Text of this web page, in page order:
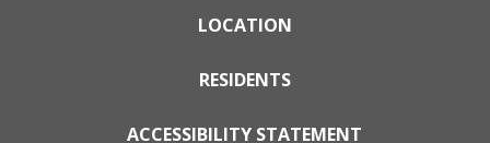
LOCATION
RESIDENTS
ACCESSIBILITY STATEMENT